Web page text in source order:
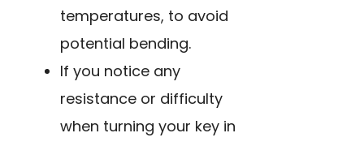
temperatures, to avoid
potential bending.
If you notice any
resistance or difficulty
when turning your key in